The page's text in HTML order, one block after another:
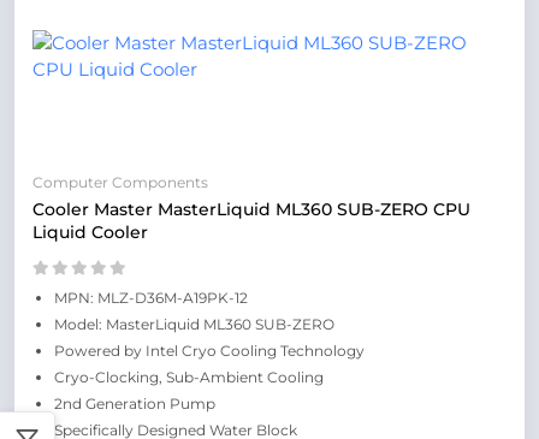
Computer Components
Cooler Master MasterLiquid ML360 SUB-ZERO CPU
Liquid Cooler
MPN: MLZ-D36M-A19PK-12
Model: MasterLiquid ML360 SUB-ZERO
Powered by Intel Cryo Cooling Technology
Cryo-Clocking, Sub-Ambient Cooling
2nd Generation Pump
Specifically Designed Water Block